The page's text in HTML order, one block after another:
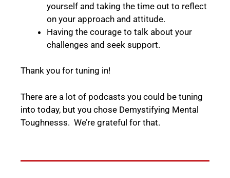
yourself and taking the time out to reflect
on your approach and attitude.
Having the courage to talk about your
challenges and seek support.
Thank you for tuning in!
There are a lot of podcasts you could be tuning
into today, but you chose Demystifying Mental
Toughnesss. We’re grateful for that.